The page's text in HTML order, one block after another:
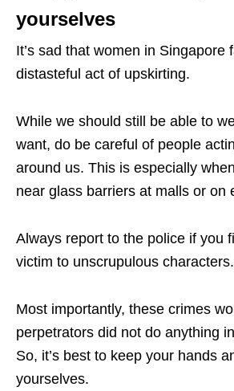
yourselves
It’s sad that women in Singapore
distasteful act of upskirting.
While we should still be able to
want, do be careful of people
around us. This is especially
near glass barriers at malls or on
Always report to the police if you
victim to unscrupulous characters.
Most importantly, these crimes
perpetrators did not do anything
So, it’s best to keep your hands
yourselves.